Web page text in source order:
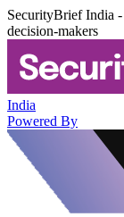
SecurityBrief India
decision-makers
India
Powered By